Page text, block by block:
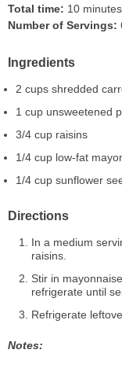
Total time: 10 minutes
Number of Servings:
Ingredients
2 cups shredded
1 cup unsweetened
3/4 cup raisins
1/4 cup low-fat
1/4 cup sunflower
Directions
In a medium
raisins.
Stir in
refrigerate until
Refrigerate
Notes: